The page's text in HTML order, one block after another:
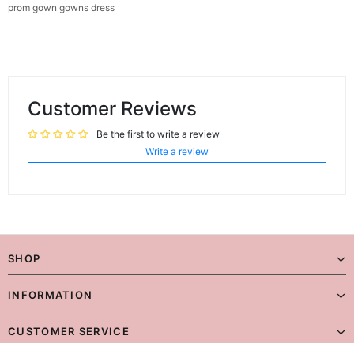
prom gown gowns dress
Customer Reviews
Be the first to write a review
Write a review
SHOP
INFORMATION
CUSTOMER SERVICE